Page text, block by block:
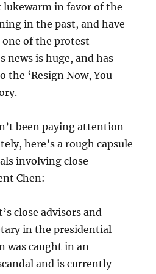
lukewarm in favor of the
in the past, and have
of the protest
news is huge, and has
the ‘Resign Now, You
been paying attention
here’s a rough capsule
involving close
Chen:
close advisors and
in the presidential
was caught in an
and is currently